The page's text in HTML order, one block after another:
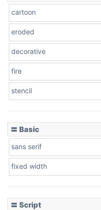
cartoon
eroded
decorative
fire
stencil
〓 Basic
sans serif
fixed width
〓 Script